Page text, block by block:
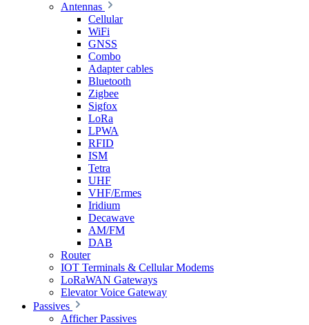
Antennas
Cellular
WiFi
GNSS
Combo
Adapter cables
Bluetooth
Zigbee
Sigfox
LoRa
LPWA
RFID
ISM
Tetra
UHF
VHF/Ermes
Iridium
Decawave
AM/FM
DAB
Router
IOT Terminals & Cellular Modems
LoRaWAN Gateways
Elevator Voice Gateway
Passives
Afficher Passives